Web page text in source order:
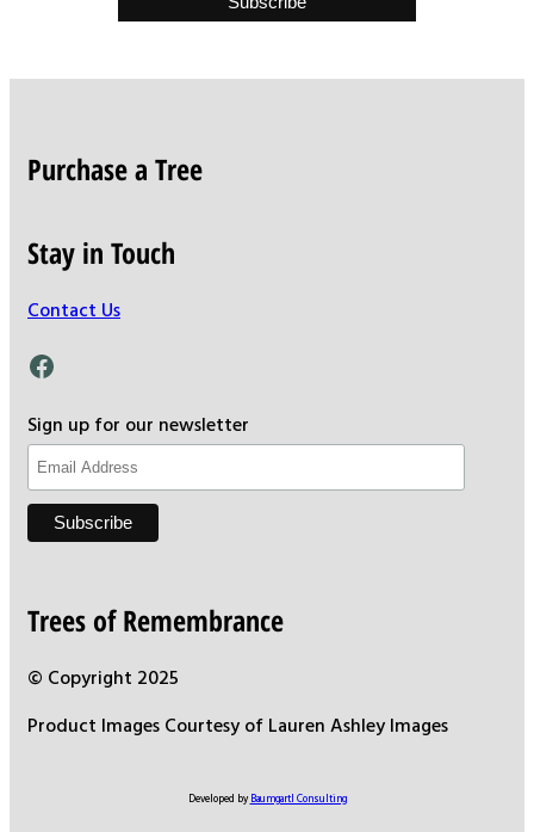
Purchase a Tree
Stay in Touch
Contact Us
Facebook
Sign up for our newsletter
Trees of Remembrance
© Copyright 2025
Product Images Courtesy of Lauren Ashley Images
Developed by Baumgartl Consulting